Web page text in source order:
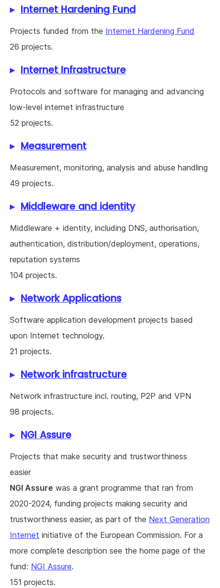
Internet Hardening Fund
Projects funded from the Internet Hardening Fund
26 projects.
Internet Infrastructure
Protocols and software for managing and advancing
low-level internet infrastructure
52 projects.
Measurement
Measurement, monitoring, analysis and abuse handling
49 projects.
Middleware and identity
Middleware + identity, including DNS, authorisation,
authentication, distribution/deployment, operations,
reputation systems
104 projects.
Network Applications
Software application development projects based
upon Internet technology.
21 projects.
Network infrastructure
Network infrastructure incl. routing, P2P and VPN
98 projects.
NGI Assure
Projects that make security and trustworthiness
easier
NGI Assure was a grant programme that ran from
2020-2024, funding projects making security and
trustworthiness easier, as part of the Next Generation
Internet initiative of the European Commission. For a
more complete description see the home page of the
fund: NGI Assure.
151 projects.